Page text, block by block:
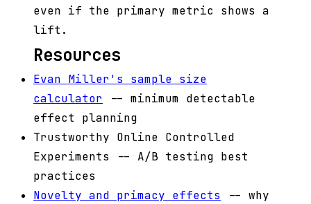
even if the primary metric shows a
lift.
Resources
Evan Miller's sample size
calculator -- minimum detectable
effect planning
Trustworthy Online Controlled
Experiments -- A/B testing best
practices
Novelty and primacy effects -- why